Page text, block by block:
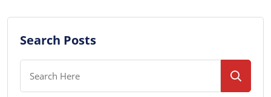
Search Posts